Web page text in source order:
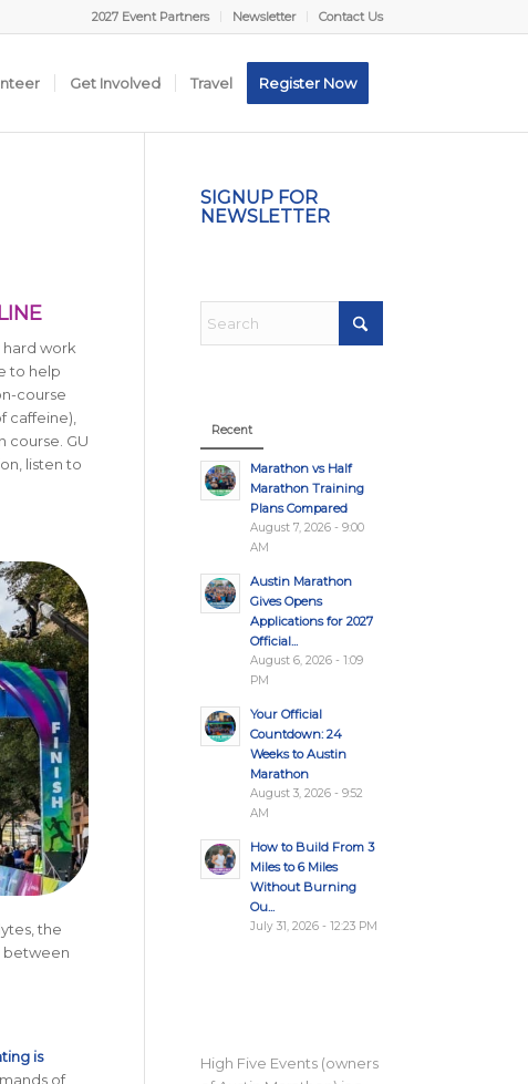
2027 Event Partners Newsletter Contact Us
Get Involved Travel Register Now
hard work
to help
course
caffeine),
course. GU
listen to
the
between
is
of
SIGNUP FOR
NEWSLETTER
Recent
Marathon vs Half
Marathon Training
Plans Compared
August 7, 2026 - 9:00
AM
Austin Marathon
Gives Opens
Applications for 2027
Official...
August 6, 2026 - 1:09
PM
Your Official
Countdown: 24
Weeks to Austin
Marathon
August 3, 2026 - 9:52
AM
How to Build From 3
Miles to 6 Miles
Without Burning
Ou...
July 31, 2026 - 12:23 PM
High Five Events (owners